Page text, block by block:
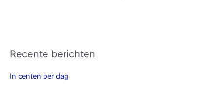
Recente berichten
In centen per dag